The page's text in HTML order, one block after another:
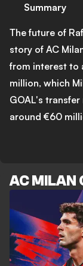
Summary
The future of
story of AC
from interest to
million, which
GOAL's
around €60
to selling
manager
window:
attacking
club's ability to
selling Leao
On the pitch,
AC MILAN